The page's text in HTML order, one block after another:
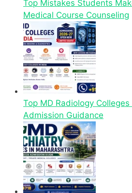
Top Mistakes Students
Medical Course Counseling
Top MD Radiology
Admission Guidance